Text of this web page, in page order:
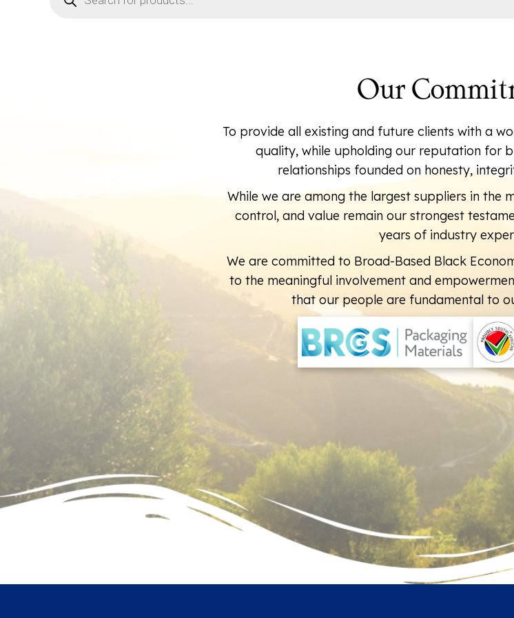
Our
To provide all existing and future clients with a
quality, while upholding our reputation for
relationships founded on honesty,
While we are among the largest suppliers in the
control, and value remain our strongest
years of industry
We are committed to Broad-Based Black
to the meaningful involvement and
that our people are fundamental to